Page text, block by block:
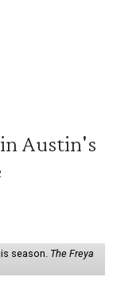
Austin's
season. The Freya